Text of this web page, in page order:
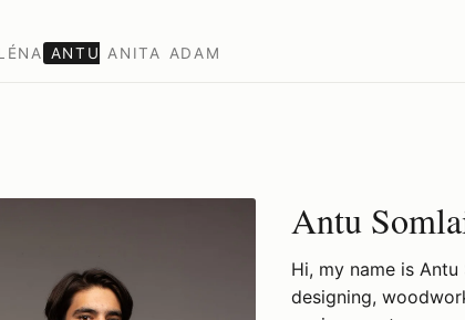
ANTU ANITA ADAM
Antu
Hi, my name is
designing,